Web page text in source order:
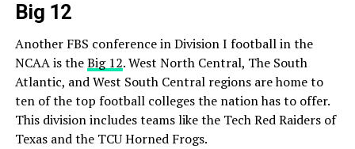
Big 12
Another FBS conference in Division I football in the
NCAA is theBig 12. West North Central, The South
Atlantic, and West South Central regions are home to
ten of the top football collegesthe nation has to offer.
This division includes teams like the Tech Red Raiders of
Texas and the TCU Horned Frogs.